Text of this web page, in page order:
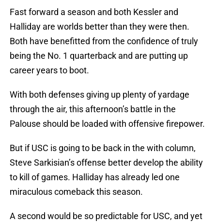
Fast forward a season and both Kessler and
Halliday are worlds better than they were then.
Both have benefitted from the confidence of truly
being the No. 1 quarterback and are putting up
career years to boot.
With both defenses giving up plenty of yardage
through the air, this afternoon’s battle in the
Palouse should be loaded with offensive firepower.
But if USC is going to be back in the with column,
Steve Sarkisian’s offense better develop the ability
to kill of games. Halliday has already led one
miraculous comeback this season.
A second would be so predictable for USC, and yet